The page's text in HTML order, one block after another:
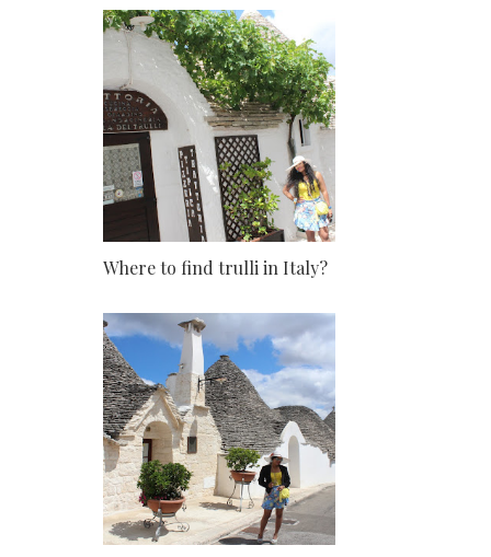
Where to find trulli in Italy?